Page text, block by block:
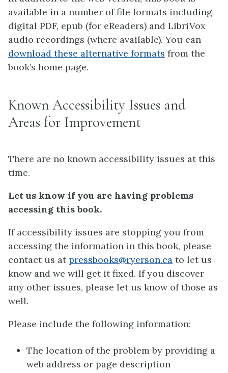
available in a number of file formats including
digital PDF, epub (for eReaders) and LibriVox
audio recordings (where available). You can
download these alternative formats from the
book’s home page.
Known Accessibility Issues and
Areas for Improvement
There are no known accessibility issues at this
time.
Let us know if you are having problems
accessing this book.
If accessibility issues are stopping you from
accessing the information in this book, please
contact us atpressbooks@ryerson.ca to let us
know and we will get it fixed. If you discover
any other issues, please let us know of those as
well.
Please include the following information:
The location of the problem by providing a
web address or page description